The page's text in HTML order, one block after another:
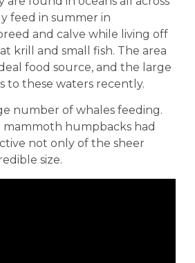
feed in summer in
and calve while living off
krill and small fish. The area
food source, and the large
to these waters recently.
number of whales feeding.
mammoth humpbacks had
not only of the sheer
size.